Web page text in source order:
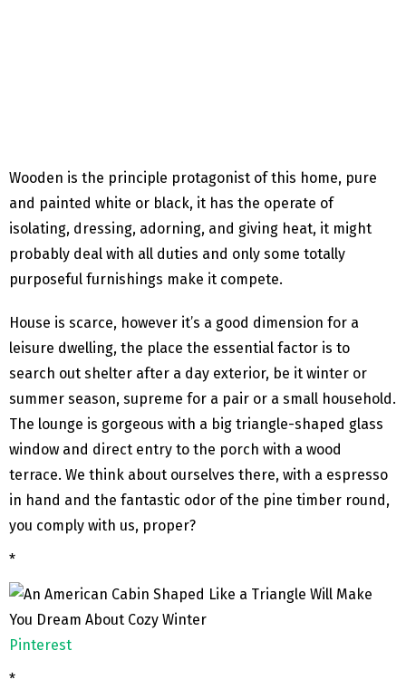
Wooden is the principle protagonist of this home, pure
and painted white or black, it has the operate of
isolating, dressing, adorning, and giving heat, it might
probably deal with all duties and only some totally
purposeful furnishings make it compete.
House is scarce, however it’s a good dimension for a
leisure dwelling, the place the essential factor is to
search out shelter after a day exterior, be it winter or
summer season, supreme for a pair or a small household.
The lounge is gorgeous with a big triangle-shaped glass
window and direct entry to the porch with a wood
terrace. We think about ourselves there, with a espresso
in hand and the fantastic odor of the pine timber round,
you comply with us, proper?
*
Pinterest
*